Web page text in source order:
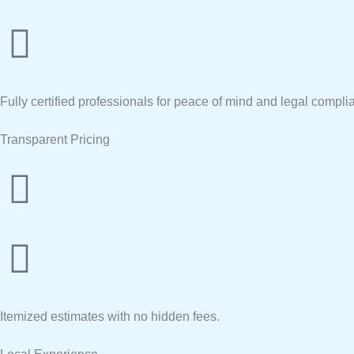
Fully certified professionals for peace of mind and legal
Transparent Pricing
Itemized estimates with no hidden fees.